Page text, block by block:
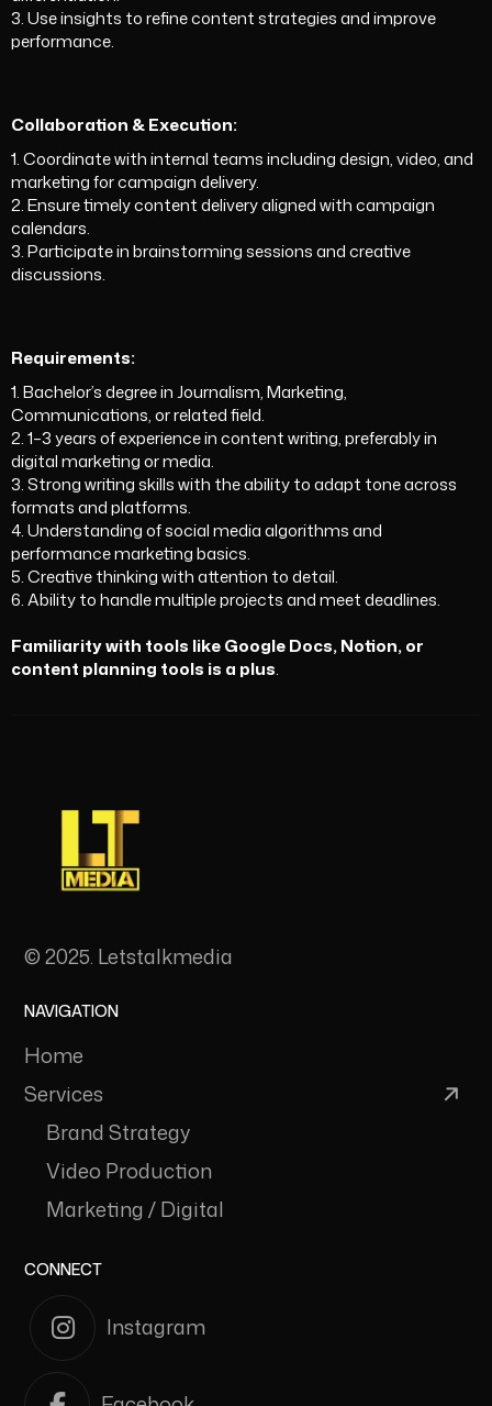
3. Use insights to refine content strategies and improve
performance.
Collaboration & Execution:
1. Coordinate with internal teams including design, video, and
marketing for campaign delivery.
2. Ensure timely content delivery aligned with campaign
calendars.
3. Participate in brainstorming sessions and creative
discussions.
Requirements:
1. Bachelor’s degree in Journalism, Marketing,
Communications, or related field.
2. 1–3 years of experience in content writing, preferably in
digital marketing or media.
3. Strong writing skills with the ability to adapt tone across
formats and platforms.
4. Understanding of social media algorithms and
performance marketing basics.
5. Creative thinking with attention to detail.
6. Ability to handle multiple projects and meet deadlines.
Familiarity with tools like Google Docs, Notion, or
content planning tools is a plus.
© 2025. Letstalkmedia
NAVIGATION
Home
Services
Brand Strategy
Video Production
Marketing / Digital
CONNECT
Instagram